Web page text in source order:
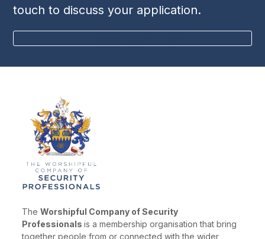
touch to discuss your application.
TheWorshipful Company of Security
Professionalsis a membership organisation that bring
together people from or connected with the wider